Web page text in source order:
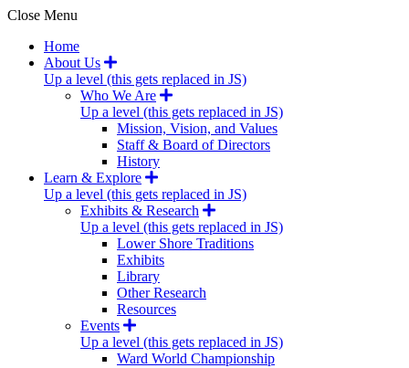
Close Menu
Home
About Us
Up a level (this gets replaced in JS)
Who We Are
Up a level (this gets replaced in JS)
Mission, Vision, and Values
Staff & Board of Directors
History
Learn & Explore
Up a level (this gets replaced in JS)
Exhibits & Research
Up a level (this gets replaced in JS)
Lower Shore Traditions
Exhibits
Library
Other Research
Resources
Events
Up a level (this gets replaced in JS)
Ward World Championship